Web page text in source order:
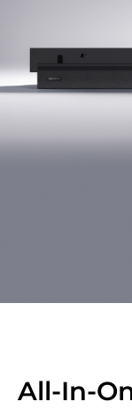
All-In-